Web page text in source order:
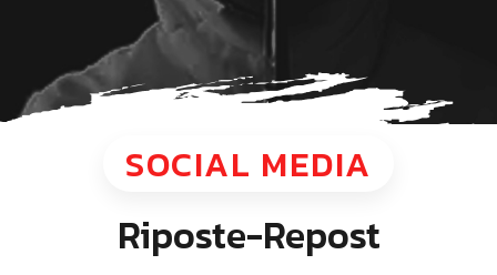
SOCIAL MEDIA
Riposte-Repost